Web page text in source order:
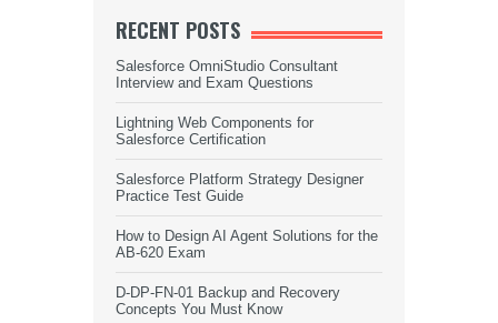
RECENT POSTS
Salesforce OmniStudio Consultant
Interview and Exam Questions
Lightning Web Components for
Salesforce Certification
Salesforce Platform Strategy Designer
Practice Test Guide
How to Design AI Agent Solutions for the
AB-620 Exam
D-DP-FN-01 Backup and Recovery
Concepts You Must Know